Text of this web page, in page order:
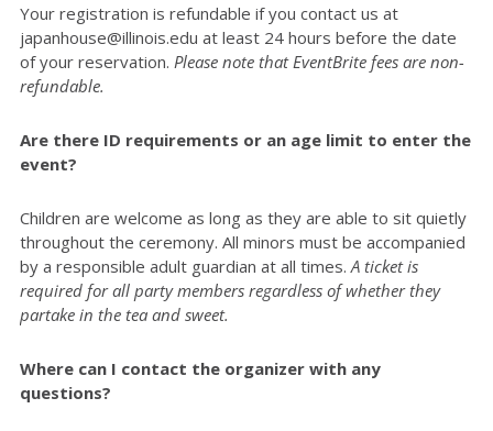
Your registration is refundable if you contact us at
japanhouse@illinois.edu at least 24 hours before the date
of your reservation. Please note that EventBrite fees are non-
refundable.
Are there ID requirements or an age limit to enter the
event?
Children are welcome as long as they are able to sit quietly
throughout the ceremony. All minors must be accompanied
by a responsible adult guardian at all times. A ticket is
required for all party members regardless of whether they
partake in the tea and sweet.
Where can I contact the organizer with any
questions?